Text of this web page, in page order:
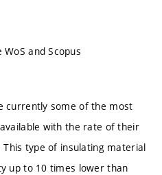
and Scopus
currently some of the most
with the rate of their
type of insulating material
up to 10 times lower than